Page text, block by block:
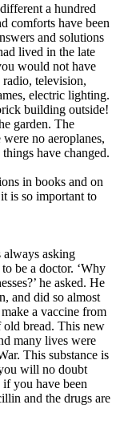
a hundred
comforts have been
and solutions
lived in the late
would not have
television,
electric lighting.
building outside!
garden. The
no aeroplanes,
have changed.
in books and on
is so important to
asking
be a doctor. ‘Why
he asked. He
and did so almost
a vaccine from
old bread. This new
many lives were
This substance is
will no doubt
if you have been
and the drugs are